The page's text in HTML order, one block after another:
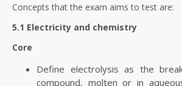
Concepts that the exam aims to test are:
5.1 Electricity and chemistry
Core
Define electrolysis as the
compound, molten or in